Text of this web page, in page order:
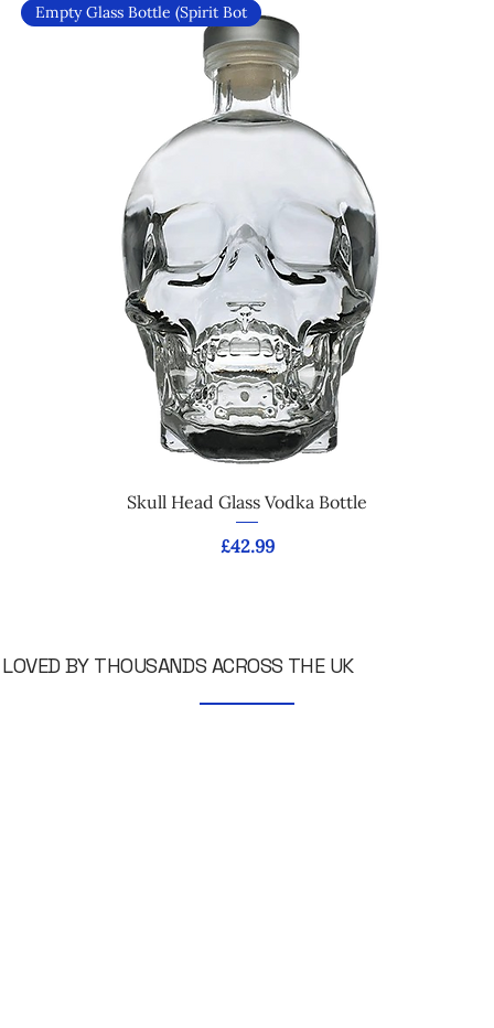
Empty Glass Bottle (Spirit Bot
Skull Head Glass Vodka Bottle
Price
£42.99
LOVED BY THOUSANDS ACROSS THE UK